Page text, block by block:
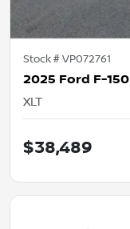
Stock #VP072761
2025 Ford F-150
XLT
$38,489